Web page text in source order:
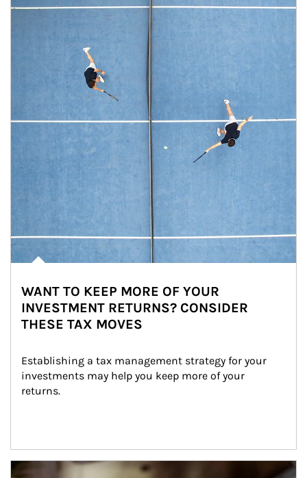
WANT TO KEEP MORE OF YOUR
INVESTMENT RETURNS? CONSIDER
THESE TAX MOVES
Establishing a tax management strategy for your
investments may help you keep more of your
returns.
Article Image